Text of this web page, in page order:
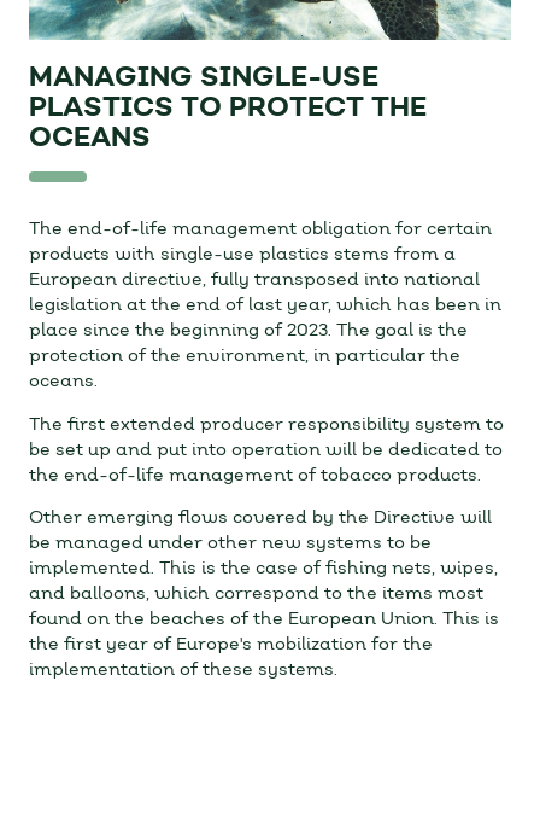
MANAGING SINGLE-USE
PLASTICS TO PROTECT THE
OCEANS
The end-of-life management obligation for certain
products with single-use plastics stems from a
European directive, fully transposed into national
legislation at the end of last year, which has been in
place since the beginning of 2023. The goal is the
protection of the environment, in particular the
oceans.
The first extended producer responsibility system to
be set up and put into operation will be dedicated to
the end-of-life management of tobacco products.
Other emerging flows covered by the Directive will
be managed under other new systems to be
implemented. This is the case of fishing nets, wipes,
and balloons, which correspond to the items most
found on the beaches of the European Union. This is
the first year of Europe's mobilization for the
implementation of these systems.